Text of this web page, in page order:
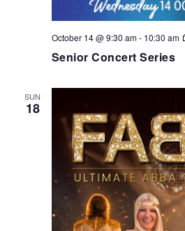
Senior Concert Series
October 14 @ 9:30 am- 10:30 am
SUN
18